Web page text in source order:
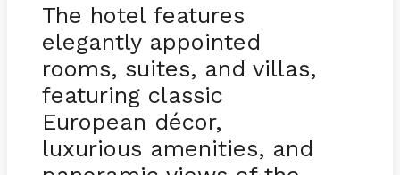
The hotel features
elegantly appointed
rooms, suites, and villas,
featuring classic
European décor,
luxurious amenities, and